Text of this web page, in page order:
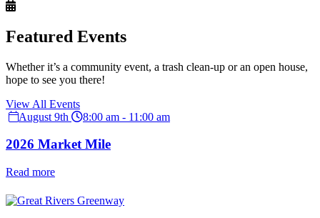
Featured Events
Whether it’s a community event, a trash clean-up or an open house,
hope to see you there!
View All Events
August 9th
8:00 am - 11:00 am
2026 Market Mile
Read more